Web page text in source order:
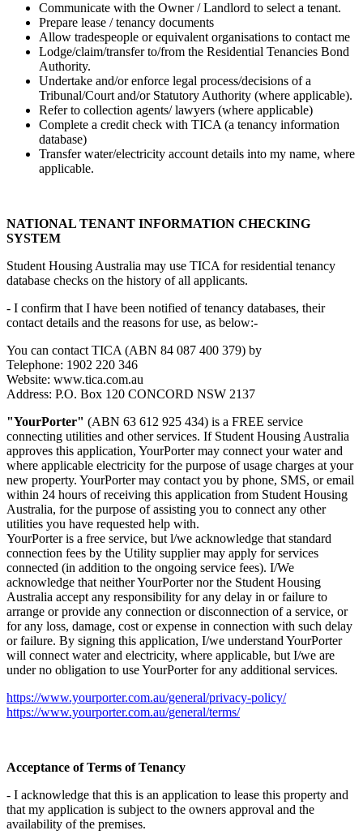
Communicate with the Owner / Landlord to select a tenant.
Prepare lease / tenancy documents
Allow tradespeople or equivalent organisations to contact me
Lodge/claim/transfer to/from the Residential Tenancies Bond
Authority.
Undertake and/or enforce legal process/decisions of a
Tribunal/Court and/or Statutory Authority (where applicable).
Refer to collection agents/ lawyers (where applicable)
Complete a credit check with TICA (a tenancy information
database)
Transfer water/electricity account details into my name, where
applicable.
NATIONAL TENANT INFORMATION CHECKING
SYSTEM
Student Housing Australia may use TICA for residential tenancy
database checks on the history of all applicants.
- I confirm that I have been notified of tenancy databases, their
contact details and the reasons for use, as below:-
You can contact TICA (ABN 84 087 400 379) by
Telephone: 1902 220 346
Website: www.tica.com.au
Address: P.O. Box 120 CONCORD NSW 2137
"YourPorter" (ABN 63 612 925 434) is a FREE service
connecting utilities and other services. If Student Housing Australia
approves this application, YourPorter may connect your water and
where applicable electricity for the purpose of usage charges at your
new property. YourPorter may contact you by phone, SMS, or email
within 24 hours of receiving this application from Student Housing
Australia, for the purpose of assisting you to connect any other
utilities you have requested help with.
YourPorter is a free service, but l/we acknowledge that standard
connection fees by the Utility supplier may apply for services
connected (in addition to the ongoing service fees). I/We
acknowledge that neither YourPorter nor the Student Housing
Australia accept any responsibility for any delay in or failure to
arrange or provide any connection or disconnection of a service, or
for any loss, damage, cost or expense in connection with such delay
or failure. By signing this application, I/we understand YourPorter
will connect water and electricity, where applicable, but I/we are
under no obligation to use YourPorter for any additional services.
https://www.yourporter.com.au/general/privacy-policy/
https://www.yourporter.com.au/general/terms/
Acceptance of Terms of Tenancy
- I acknowledge that this is an application to lease this property and
that my application is subject to the owners approval and the
availability of the premises.